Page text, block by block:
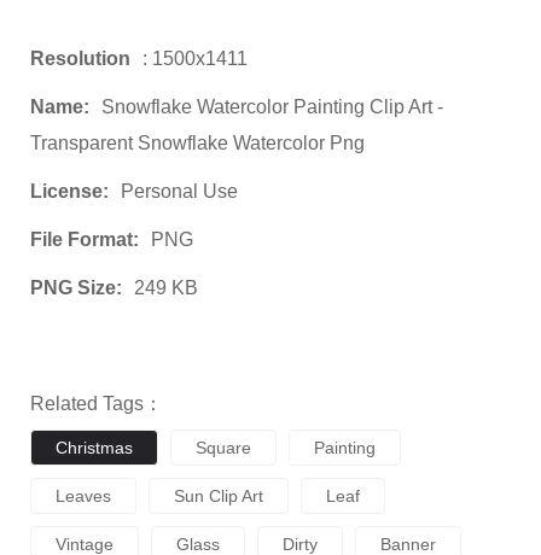
Resolution : 1500x1411
Name:
Snowflake Watercolor Painting Clip Art -
Transparent Snowflake Watercolor Png
License: Personal Use
File Format: PNG
PNG Size: 249 KB
Related Tags：
Christmas Square Painting
Leaves Sun Clip Art Leaf
Vintage Glass Dirty Banner